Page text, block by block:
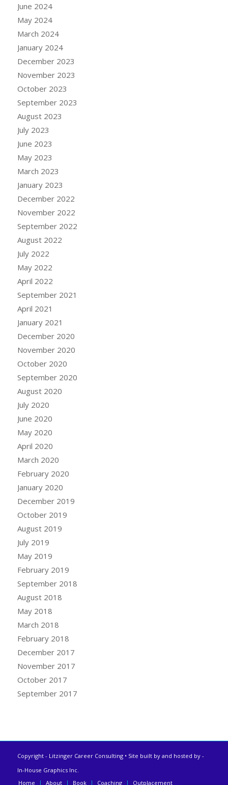
June 2024
May 2024
March 2024
January 2024
December 2023
November 2023
October 2023
September 2023
August 2023
July 2023
June 2023
May 2023
March 2023
January 2023
December 2022
November 2022
September 2022
August 2022
July 2022
May 2022
April 2022
September 2021
April 2021
January 2021
December 2020
November 2020
October 2020
September 2020
August 2020
July 2020
June 2020
May 2020
April 2020
March 2020
February 2020
January 2020
December 2019
October 2019
August 2019
July 2019
May 2019
February 2019
September 2018
August 2018
May 2018
March 2018
February 2018
December 2017
November 2017
October 2017
September 2017
Copyright - Litzinger Career Consulting • Site built by and hosted by -
In-House Graphics Inc.
Home
About Book Coaching Outplacement